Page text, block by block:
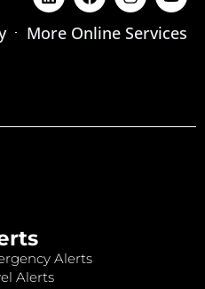
More Online Services
Alerts
Alerts